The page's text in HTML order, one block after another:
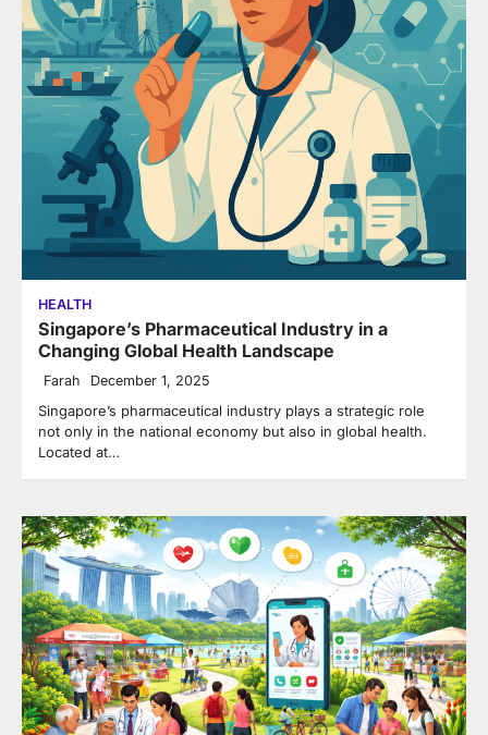
HEALTH
Singapore’s Pharmaceutical Industry in a
Changing Global Health Landscape
Farah December 1, 2025
Singapore’s pharmaceutical industry plays a strategic role
not only in the national economy but also in global health.
Located at…